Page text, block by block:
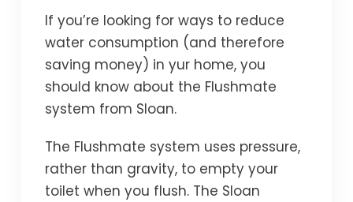
If you’re looking for ways to reduce
water consumption (and therefore
saving money) in yur home, you
should know about the Flushmate
system from Sloan.
The Flushmate system uses pressure,
rather than gravity, to empty your
toilet when you flush. The Sloan